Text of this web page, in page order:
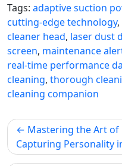
Tags: adaptive suction
cutting-edge technology,
cleaner head, laser dust
screen, maintenance
real-time performance
cleaning, thorough
cleaning companion
Post
navigation
Mastering the Art
Capturing Personality